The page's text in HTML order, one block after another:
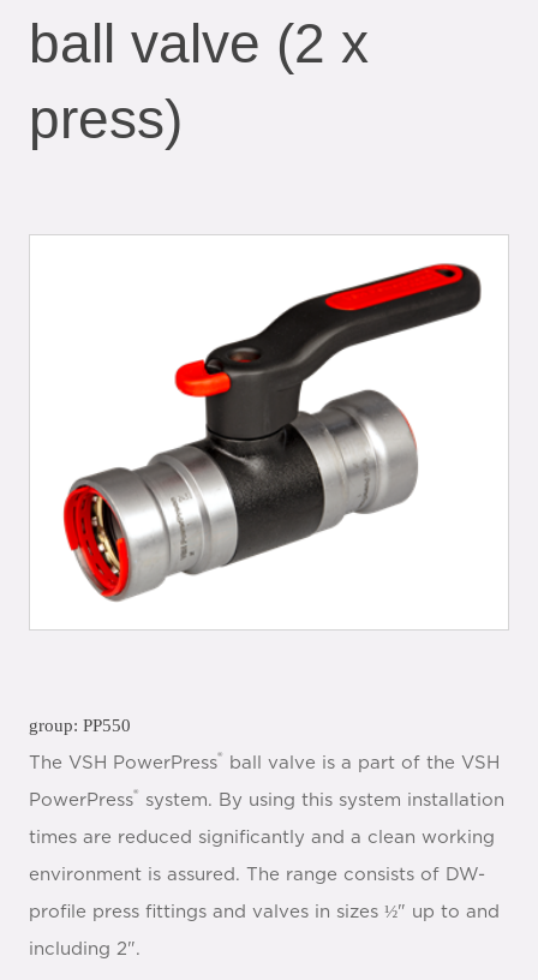
ball valve (2 x
press)
group: PP550
The VSH PowerPress® ball valve is a part of the VSH
PowerPress® system. By using this system installation
times are reduced significantly and a clean working
environment is assured. The range consists of DW-
profile press fittings and valves in sizes ½" up to and
including 2".